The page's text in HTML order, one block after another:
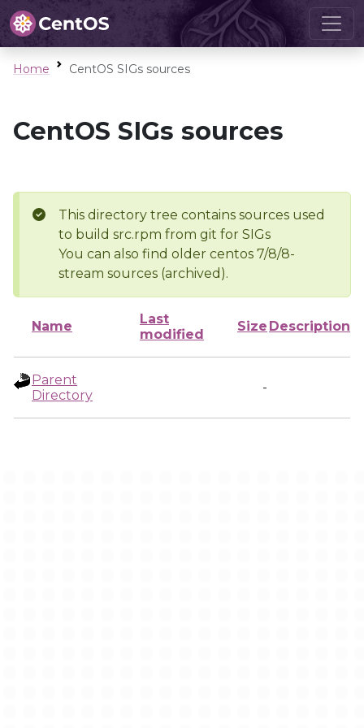
Home CentOS SIGs sources
CentOS SIGs sources
This directory tree contains sources used
to build src.rpm from git for SIGs
You can also find older centos 7/8/8-
stream sources (archived).
Name
Last
modified
Size Description
Parent
Directory
-